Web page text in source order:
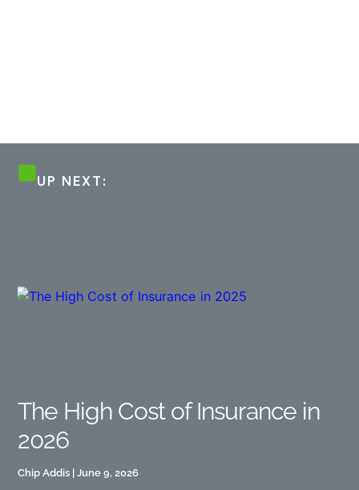
UP NEXT:
The High Cost of Insurance in
2026
Chip Addis June 9, 2026